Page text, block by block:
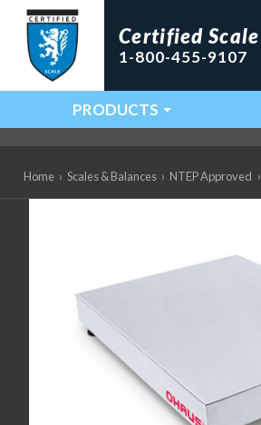
Certified Scale
1-800-455-9107
Main Navigation
PRODUCTS
Home › Scales & Balances › NTEP Approved ›